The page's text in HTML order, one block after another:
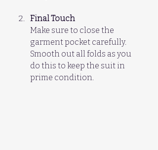
Final Touch
Make sure to close the
garment pocket carefully.
Smooth out all folds as you
do this to keep the suit in
prime condition.